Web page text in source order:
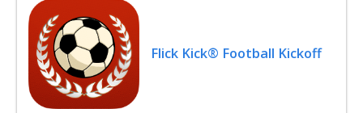
Flick Kick® Football Kickoff